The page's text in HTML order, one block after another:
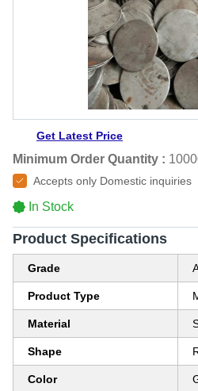
Get Latest Price
Minimum Order Quantity :
Accepts only Domestic inquiries
In Stock
Product Specifications
Grade
Product Type
Material
Shape
Color